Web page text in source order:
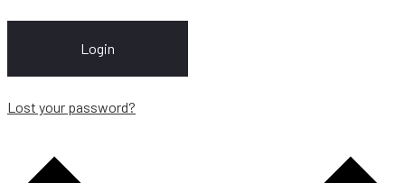
Login
Lost your password?